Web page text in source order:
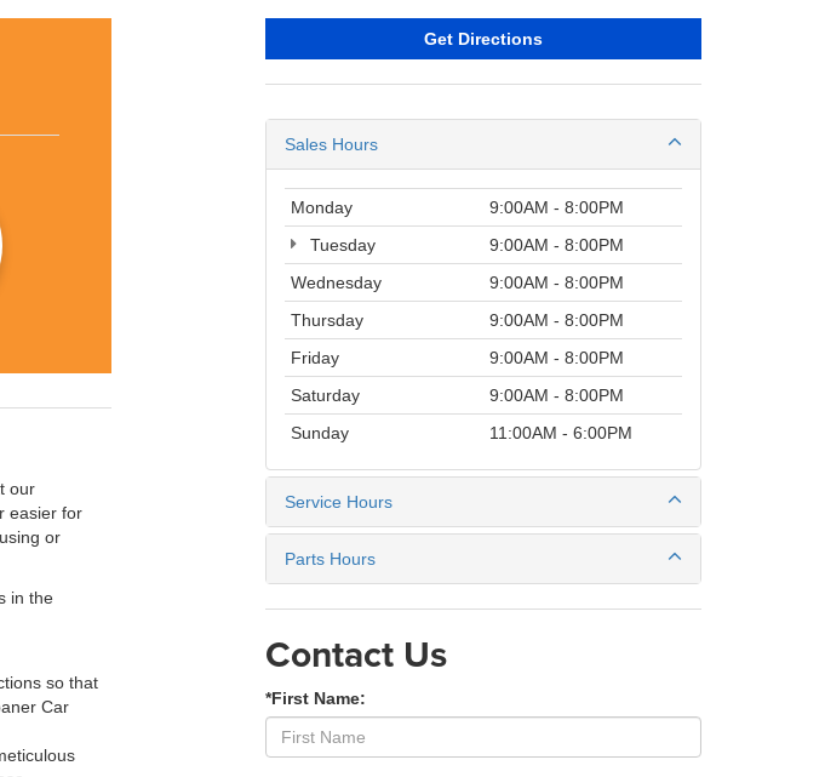
our
easier for
or
in the
so that
Car
Get Directions
Sales Hours
Monday
9:00AM - 8:00PM
Tuesday
9:00AM - 8:00PM
Wednesday
9:00AM - 8:00PM
Thursday
9:00AM - 8:00PM
Friday
9:00AM - 8:00PM
Saturday
9:00AM - 8:00PM
Sunday
11:00AM - 6:00PM
Service Hours
Parts Hours
Contact Us
*First Name: